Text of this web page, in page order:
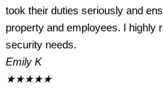
took their duties seriously and
property and employees. I highly
security needs.
Emily K
★★★★★